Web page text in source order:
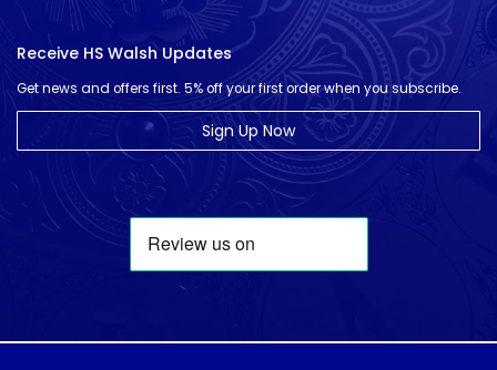
Receive HS Walsh Updates
Get news and offers first. 5% off your first order when you subscribe.
Sign Up Now